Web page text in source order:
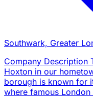
Southwark, Greater
Company Description
Hoxton in our
borough is known for
where famous